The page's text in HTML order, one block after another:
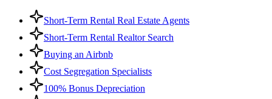
Short-Term Rental Real Estate Agents
Short-Term Rental Realtor Search
Buying an Airbnb
Cost Segregation Specialists
100% Bonus Depreciation